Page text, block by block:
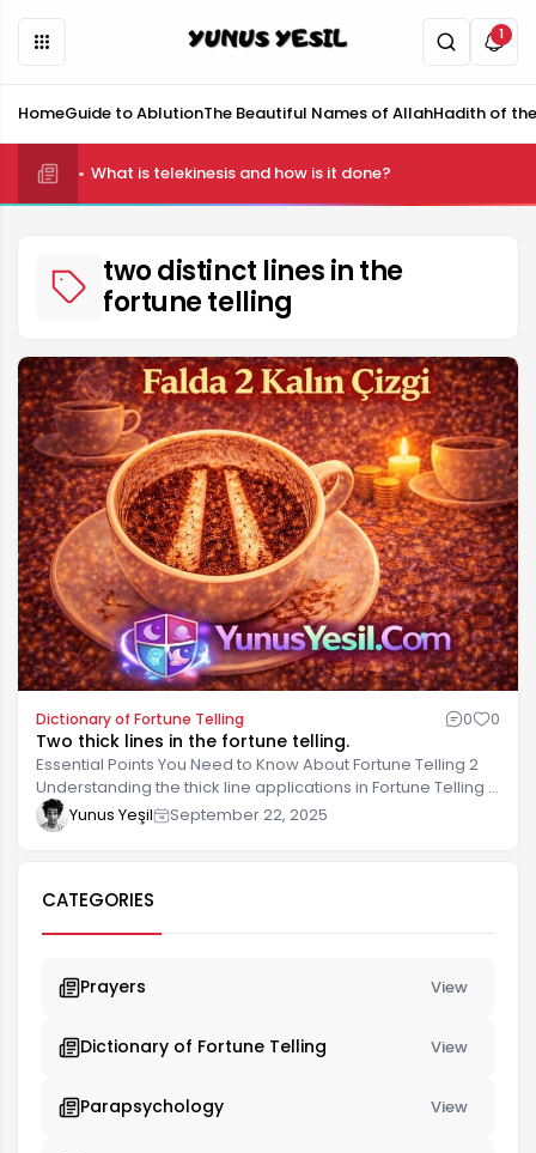
1
HomeGuide to AblutionThe Beautiful Names of AllahHadith of
What is telekinesis and how is it done?
two distinct lines in the
fortune telling
Dictionary of Fortune Telling 0 0
Two thick lines in the fortune telling.
Essential Points You Need to Know About Fortune Telling 2
Understanding the thick line applications in Fortune Telling 2
allows you to evaluate and correctly interpret the results. In
this process, it's important to acquire both basic knowledge
help you develop a correct understanding and be more
Yunus Yeşil September 22, 2025
CATEGORIES
Prayers View
Dictionary of Fortune Telling View
Parapsychology View